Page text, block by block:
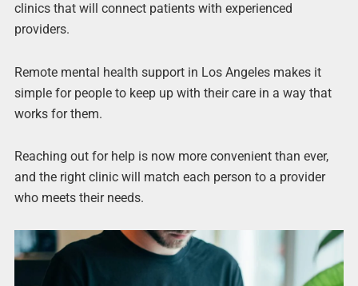
clinics that will connect patients with experienced
providers.
Remote mental health support in Los Angeles makes it
simple for people to keep up with their care in a way that
works for them.
Reaching out for help is now more convenient than ever,
and the right clinic will match each person to a provider
who meets their needs.